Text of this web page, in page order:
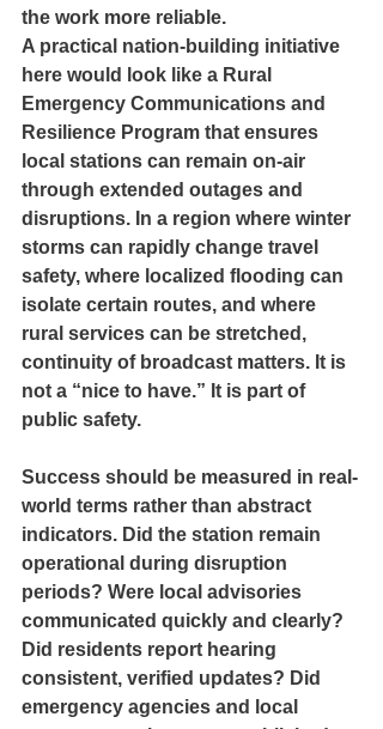
the work more reliable.
A practical nation-building initiative
here would look like a Rural
Emergency Communications and
Resilience Program that ensures
local stations can remain on-air
through extended outages and
disruptions. In a region where winter
storms can rapidly change travel
safety, where localized flooding can
isolate certain routes, and where
rural services can be stretched,
continuity of broadcast matters. It is
not a “nice to have.” It is part of
public safety.
Success should be measured in real-
world terms rather than abstract
indicators. Did the station remain
operational during disruption
periods? Were local advisories
communicated quickly and clearly?
Did residents report hearing
consistent, verified updates? Did
emergency agencies and local